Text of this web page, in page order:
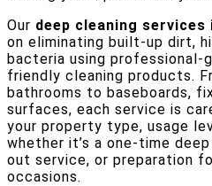
Our deep cleaning services
on eliminating built-up dirt,
bacteria using professional-
friendly cleaning products.
bathrooms to baseboards,
surfaces, each service is
your property type, usage
whether it’s a one-time
out service, or preparation
occasions.